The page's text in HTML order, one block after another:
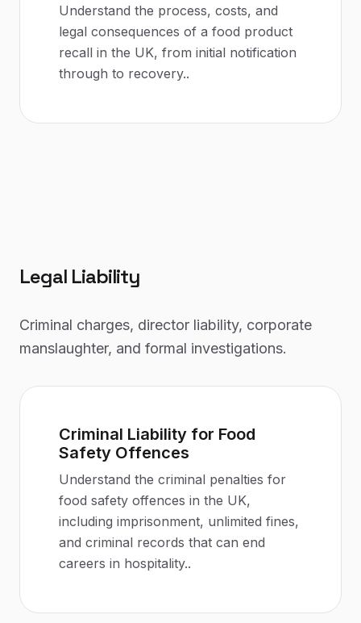
Understand the process, costs, and
legal consequences of a food product
recall in the UK, from initial notification
through to recovery..
Legal Liability
Criminal charges, director liability, corporate
manslaughter, and formal investigations.
Criminal Liability for Food
Safety Offences
Understand the criminal penalties for
food safety offences in the UK,
including imprisonment, unlimited fines,
and criminal records that can end
careers in hospitality..